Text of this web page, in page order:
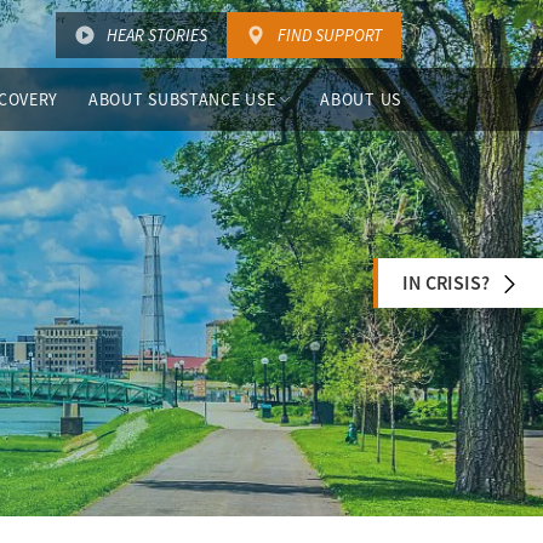
HEAR STORIES FIND SUPPORT
ABOUT SUBSTANCE USE ABOUT US
IN CRISIS?